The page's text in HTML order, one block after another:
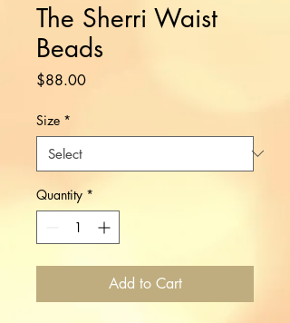
The Sherri Waist
Beads
$88.00Price
Size *
Quantity *
Add to Cart